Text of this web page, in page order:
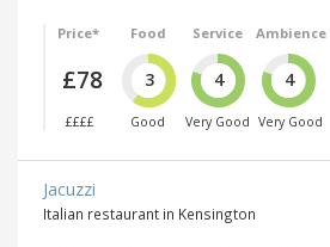
Price*
£78
££££
Food
3
Good
Service
4
Very Good
Ambience
4
Very Good
Jacuzzi
Italian restaurant in Kensington